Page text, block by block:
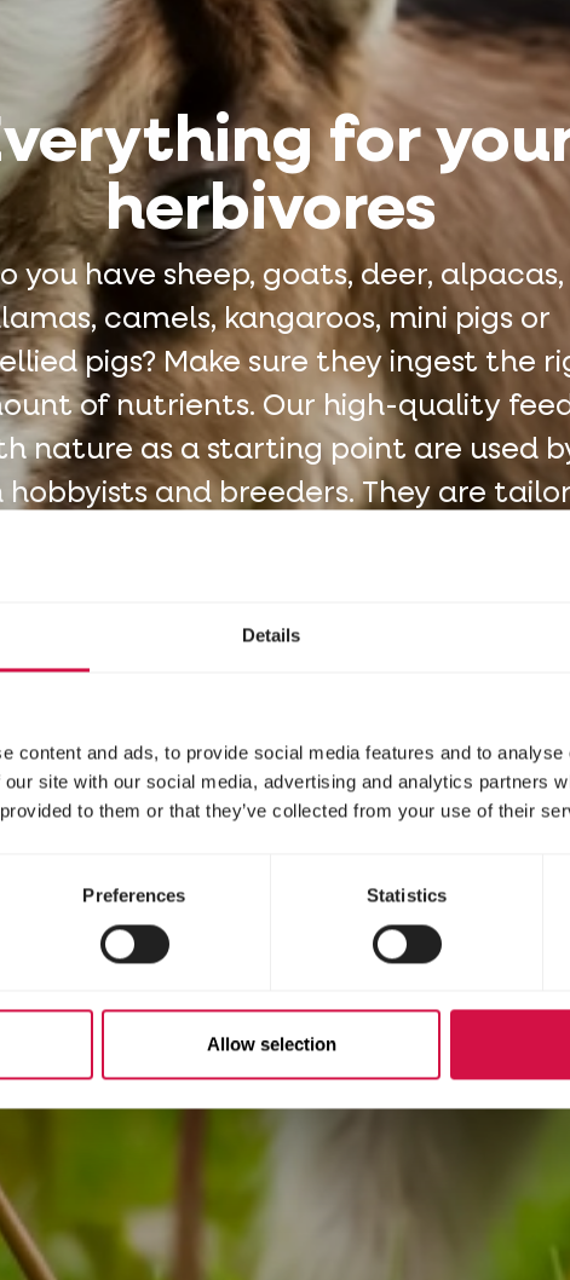
Details
content and ads, to provide social media features and to
site with our social media, advertising and analytics partners
to them or that they’ve collected from your use of their
Preferences Statistics
Allow selection
for
herbivores
you have sheep, goats, deer, alpacas,
camels, kangaroos, mini pigs or
pigs? Make sure they ingest the
of nutrients. Our high-quality
nature as a starting point are used
hobbyists and breeders. They are